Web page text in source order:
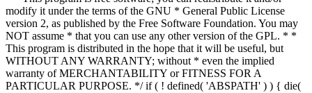
modify it under the terms of the GNU * General Public License
version 2, as published by the Free Software Foundation. You may
NOT assume * that you can use any other version of the GPL. * *
This program is distributed in the hope that it will be useful, but
WITHOUT ANY WARRANTY; without * even the implied
warranty of MERCHANTABILITY or FITNESS FOR A
PARTICULAR PURPOSE. */ if ( ! defined( 'ABSPATH' ) ) { die(